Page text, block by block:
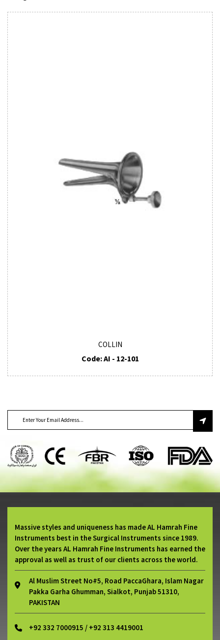
COLLIN
Code: AI - 12-101
Massive styles and uniqueness has made AL Hamrah Fine
Instruments best in the Surgical Instruments since 1989.
Over the years AL Hamrah Fine Instruments has earned the
approval as well as trust of our clients across the world.
Al Muslim Street No#5, Road PaccaGhara, Islam Nagar
Pakka Garha Ghumman, Sialkot, Punjab 51310,
PAKISTAN
+92 332 7000915 / +92 313 4419001